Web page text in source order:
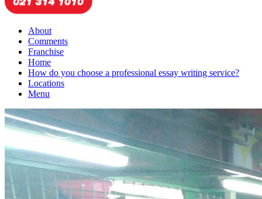
About
Comments
Franchise
Home
How do you choose a professional essay writing service?
Locations
Menu